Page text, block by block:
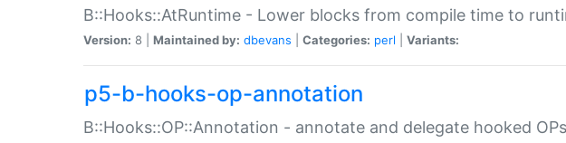
B::Hooks::AtRuntime - Lower blocks from compile time to
Version: 8 | Maintained by: dbevans Categories: perl Variants:
p5-b-hooks-op-annotation
B::Hooks::OP::Annotation - annotate and delegate hooked OPs